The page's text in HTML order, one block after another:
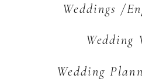
Weddings /
Wedding
Wedding